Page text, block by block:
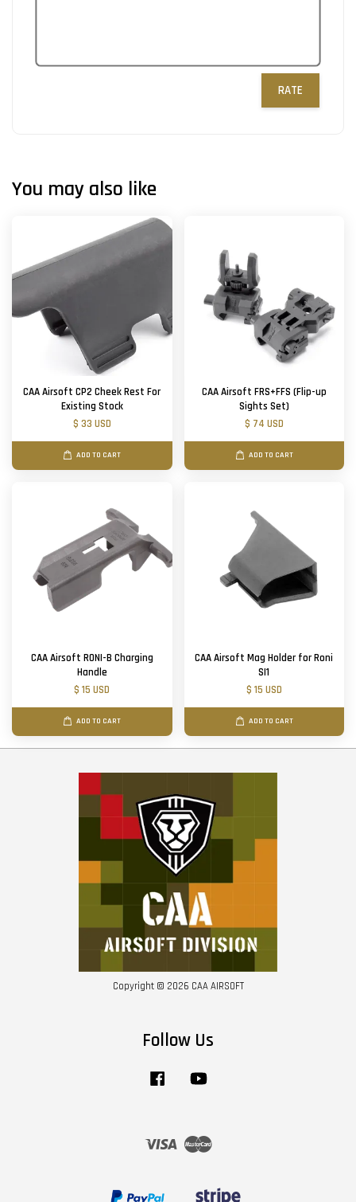
RATE
You may also like
CAA Airsoft CP2 Cheek Rest For
Existing Stock
$ 33 USD
ADD TO CART
CAA Airsoft FRS+FFS (Flip-up
Sights Set)
$ 74 USD
ADD TO CART
CAA Airsoft RONI-B Charging
Handle
$ 15 USD
ADD TO CART
CAA Airsoft Mag Holder for Roni
SI1
$ 15 USD
ADD TO CART
Copyright © 2026 CAA AIRSOFT
Follow Us
Facebook
Visa Master